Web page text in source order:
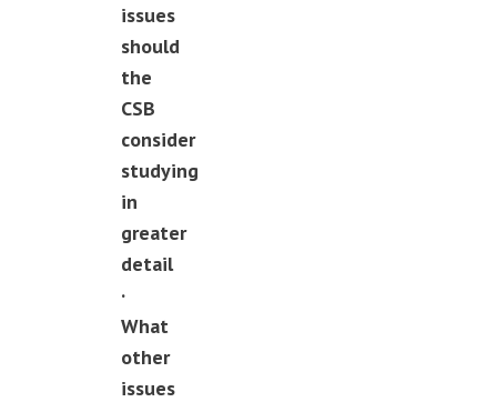
issues
should
the
CSB
consider
studying
in
greater
detail
·
What
other
issues